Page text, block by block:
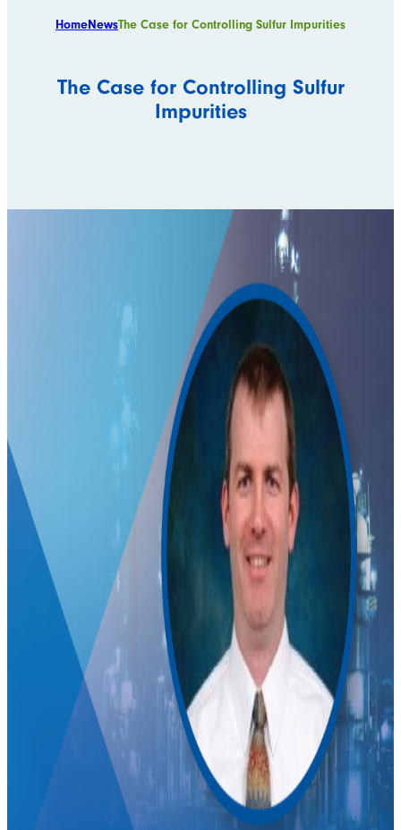
HomeNewsThe Case for Controlling Sulfur Impurities
The Case for Controlling Sulfur
Impurities